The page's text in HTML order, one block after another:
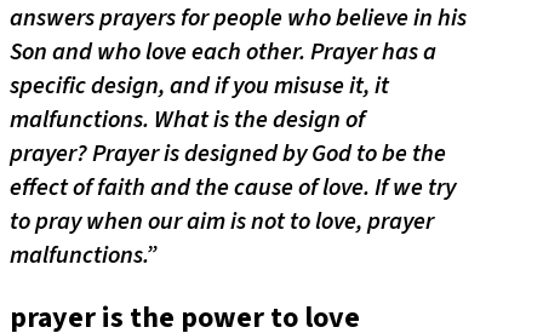
answers prayers for people who believe in his
Son and who love each other. Prayer has a
specific design, and if you misuse it, it
malfunctions. What is the design of
prayer? Prayer is designed by God to be the
effect of faith and the cause of love. If we try
to pray when our aim is not to love, prayer
malfunctions.”
prayer is the power to love